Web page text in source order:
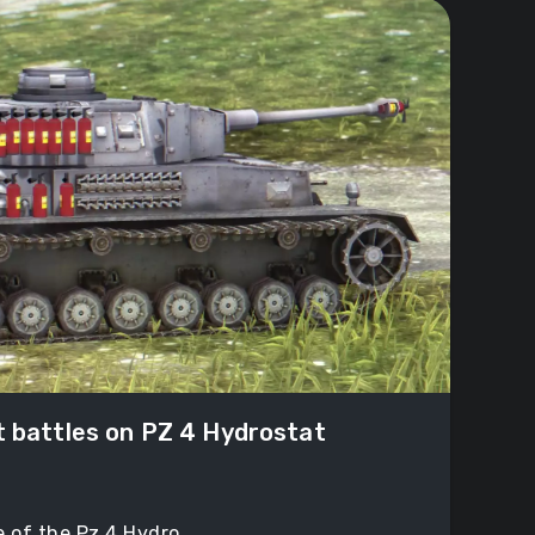
on PZ 4 Hydrostat